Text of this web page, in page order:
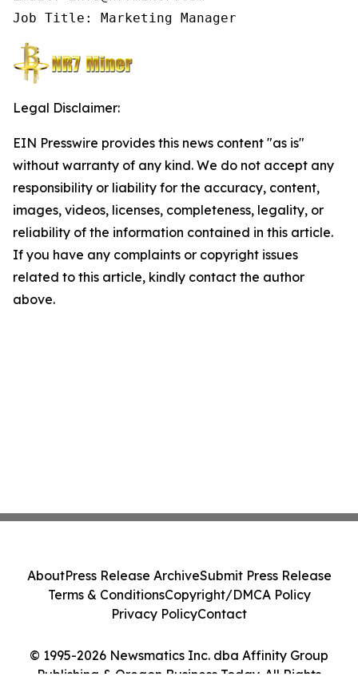
Job Title: Marketing Manager
Legal Disclaimer:
EIN Presswire provides this news content "as is"
without warranty of any kind. We do not accept any
responsibility or liability for the accuracy, content,
images, videos, licenses, completeness, legality, or
reliability of the information contained in this article.
If you have any complaints or copyright issues
related to this article, kindly contact the author
above.
© 1995-2026 Newsmatics Inc. dba Affinity Group
Publishing & Oregon Business Today. All Rights
AboutPress Release ArchiveSubmit Press Release
Terms & ConditionsCopyright/DMCA Policy
Privacy PolicyContact